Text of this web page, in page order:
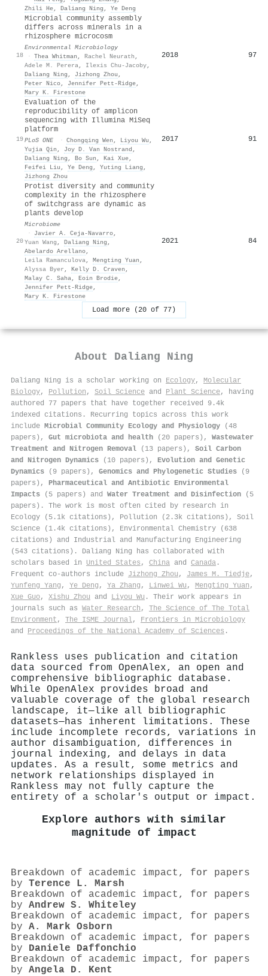
Zhili He, Daliang Ning , Ye Deng
18
Microbial community assembly
differs across minerals in a
rhizosphere microcosm
Environmental Microbiology
· Thea Whitman , Rachel Neurath ,
Adele M. Perera, Ilexis Chu‐Jacoby,
Daliang Ning , Jizhong Zhou ,
Peter Nico, Jennifer Pett‐Ridge,
Mary K. Firestone
2018 97
19
Evaluation of the
reproducibility of amplicon
sequencing with Illumina MiSeq
platform
PLoS ONE · Chongqing Wen , Liyou Wu ,
Yujia Qin , Joy D. Van Nostrand ,
Daliang Ning , Bo Sun , Kai Xue,
Feifei Liu , Ye Deng , Yuting Liang ,
Jizhong Zhou
2017 91
20
Protist diversity and community
complexity in the rhizosphere
of switchgrass are dynamic as
plants develop
Microbiome
·
Javier A. Ceja-Navarro,
Yuan Wang , Daliang Ning ,
Abelardo Arellano,
Leila Ramanculova, Mengting Yuan ,
Alyssa Byer , Kelly D. Craven ,
Malay C. Saha, Eoin Brodie,
Jennifer Pett‐Ridge,
Mary K. Firestone
2021 84
Load more (20 of 77)
About Daliang Ning
Daliang Ning is a scholar working on Ecology, Molecular
Biology, Pollution , Soil Science and Plant Science, having
authored 77 papers that have together received 9.4k
indexed citations . Recurring topics across this work
include Microbial Community Ecology and Physiology (48
papers), Gut microbiota and health (20 papers), Wastewater
Treatment and Nitrogen Removal (13 papers), Soil Carbon
and Nitrogen Dynamics (10 papers), Evolution and Genetic
Dynamics (9 papers), Genomics and Phylogenetic Studies (9
papers), Pharmaceutical and Antibiotic Environmental
Impacts (5 papers) and Water Treatment and Disinfection (5
papers). The work is most often cited by research in
Ecology (5.1k citations), Pollution (2.3k citations), Soil
Science (1.4k citations), Environmental Chemistry (638
citations) and Industrial and Manufacturing Engineering
(543 citations). Daliang Ning has collaborated with
scholars based in United States , China and Canada .
Frequent co-authors include Jizhong Zhou , James M. Tiedje,
Yunfeng Yang , Ye Deng , Ya Zhang , Linwei Wu , Mengting Yuan ,
Xue Guo, Xishu Zhou and Liyou Wu . Their work appears in
journals such as Water Research , The Science of The Total
Environment , The ISME Journal, Frontiers in Microbiology
and Proceedings of the National Academy of Sciences .
Rankless uses publication and citation
data sourced from OpenAlex, an open and
comprehensive bibliographic database.
While OpenAlex provides broad and
valuable coverage of the global research
landscape, it—like all bibliographic
datasets—has inherent limitations. These
include incomplete records, variations in
author disambiguation, differences in
journal indexing, and delays in data
updates. As a result, some metrics and
network relationships displayed in
Rankless may not fully capture the
entirety of a scholar's output or impact.
Explore authors with similar
magnitude of impact
Breakdown of academic impact, for papers
by Terence L. Marsh
Breakdown of academic impact, for papers
by Andrew S. Whiteley
Breakdown of academic impact, for papers
by A. Mark Osborn
Breakdown of academic impact, for papers
by Daniele Daffonchio
Breakdown of academic impact, for papers
by Angela D. Kent